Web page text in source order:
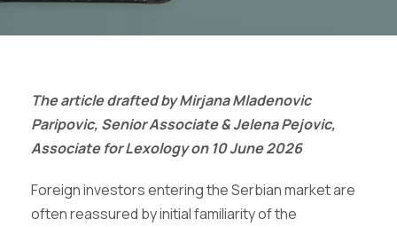
The article drafted by Mirjana Mladenovic
Paripovic, Senior Associate & Jelena Pejovic,
Associate for Lexology on 10 June 2026
Foreign investors entering the Serbian market are
often reassured by initial familiarity of the